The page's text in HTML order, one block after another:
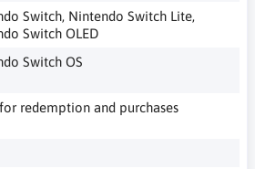
Switch, Nintendo Switch Lite,
Switch OLED
Switch OS
redemption and purchases